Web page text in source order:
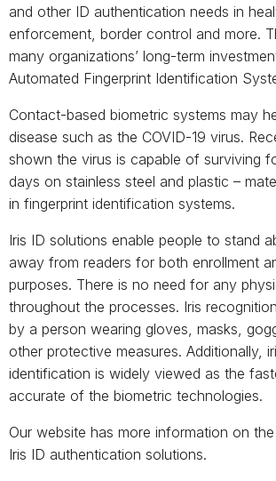
and other ID authentication needs in
enforcement, border control and more.
many organizations’ long-term
Automated Fingerprint Identification
Contact-based biometric systems may
disease such as the COVID-19 virus.
shown the virus is capable of surviving
days on stainless steel and plastic –
in fingerprint identification systems.
Iris ID solutions enable people to stand
away from readers for both enrollment
purposes. There is no need for any
throughout the processes. Iris
by a person wearing gloves, masks,
other protective measures. Additionally,
identification is widely viewed as the
accurate of the biometric technologies.
Our website has more information on the
Iris ID authentication solutions.